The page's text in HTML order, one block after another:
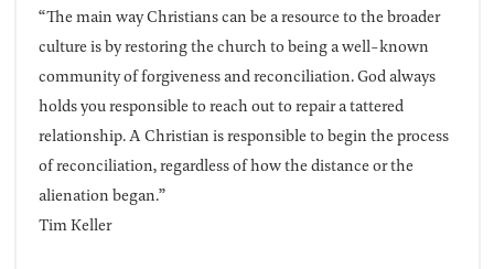
“The main way Christians can be a resource to the broader
culture is by restoring the church to being a well-known
community of forgiveness and reconciliation. God always
holds you responsible to reach out to repair a tattered
relationship. A Christian is responsible to begin the process
of reconciliation, regardless of how the distance or the
alienation began.”
Tim Keller